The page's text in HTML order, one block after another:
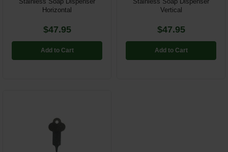
Horizontal
$47.95
Add to Cart
Vertical
$47.95
Add to Cart